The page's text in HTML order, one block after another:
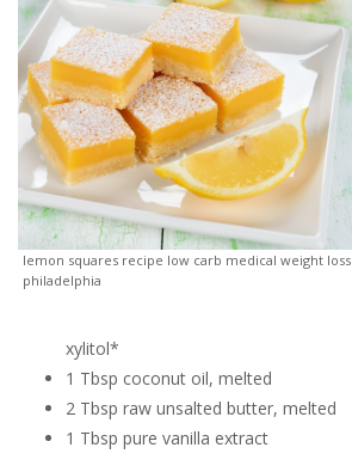
lemon squares recipe low carb medical weight loss
philadelphia
xylitol*
1 Tbsp coconut oil, melted
2 Tbsp raw unsalted butter, melted
1 Tbsp pure vanilla extract